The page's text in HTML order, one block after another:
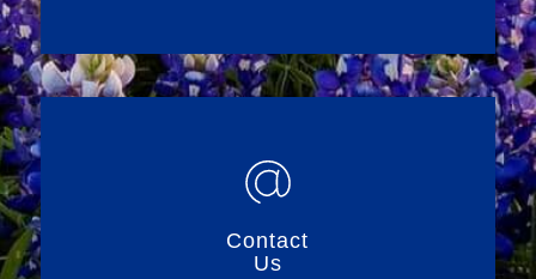
Contact
Us